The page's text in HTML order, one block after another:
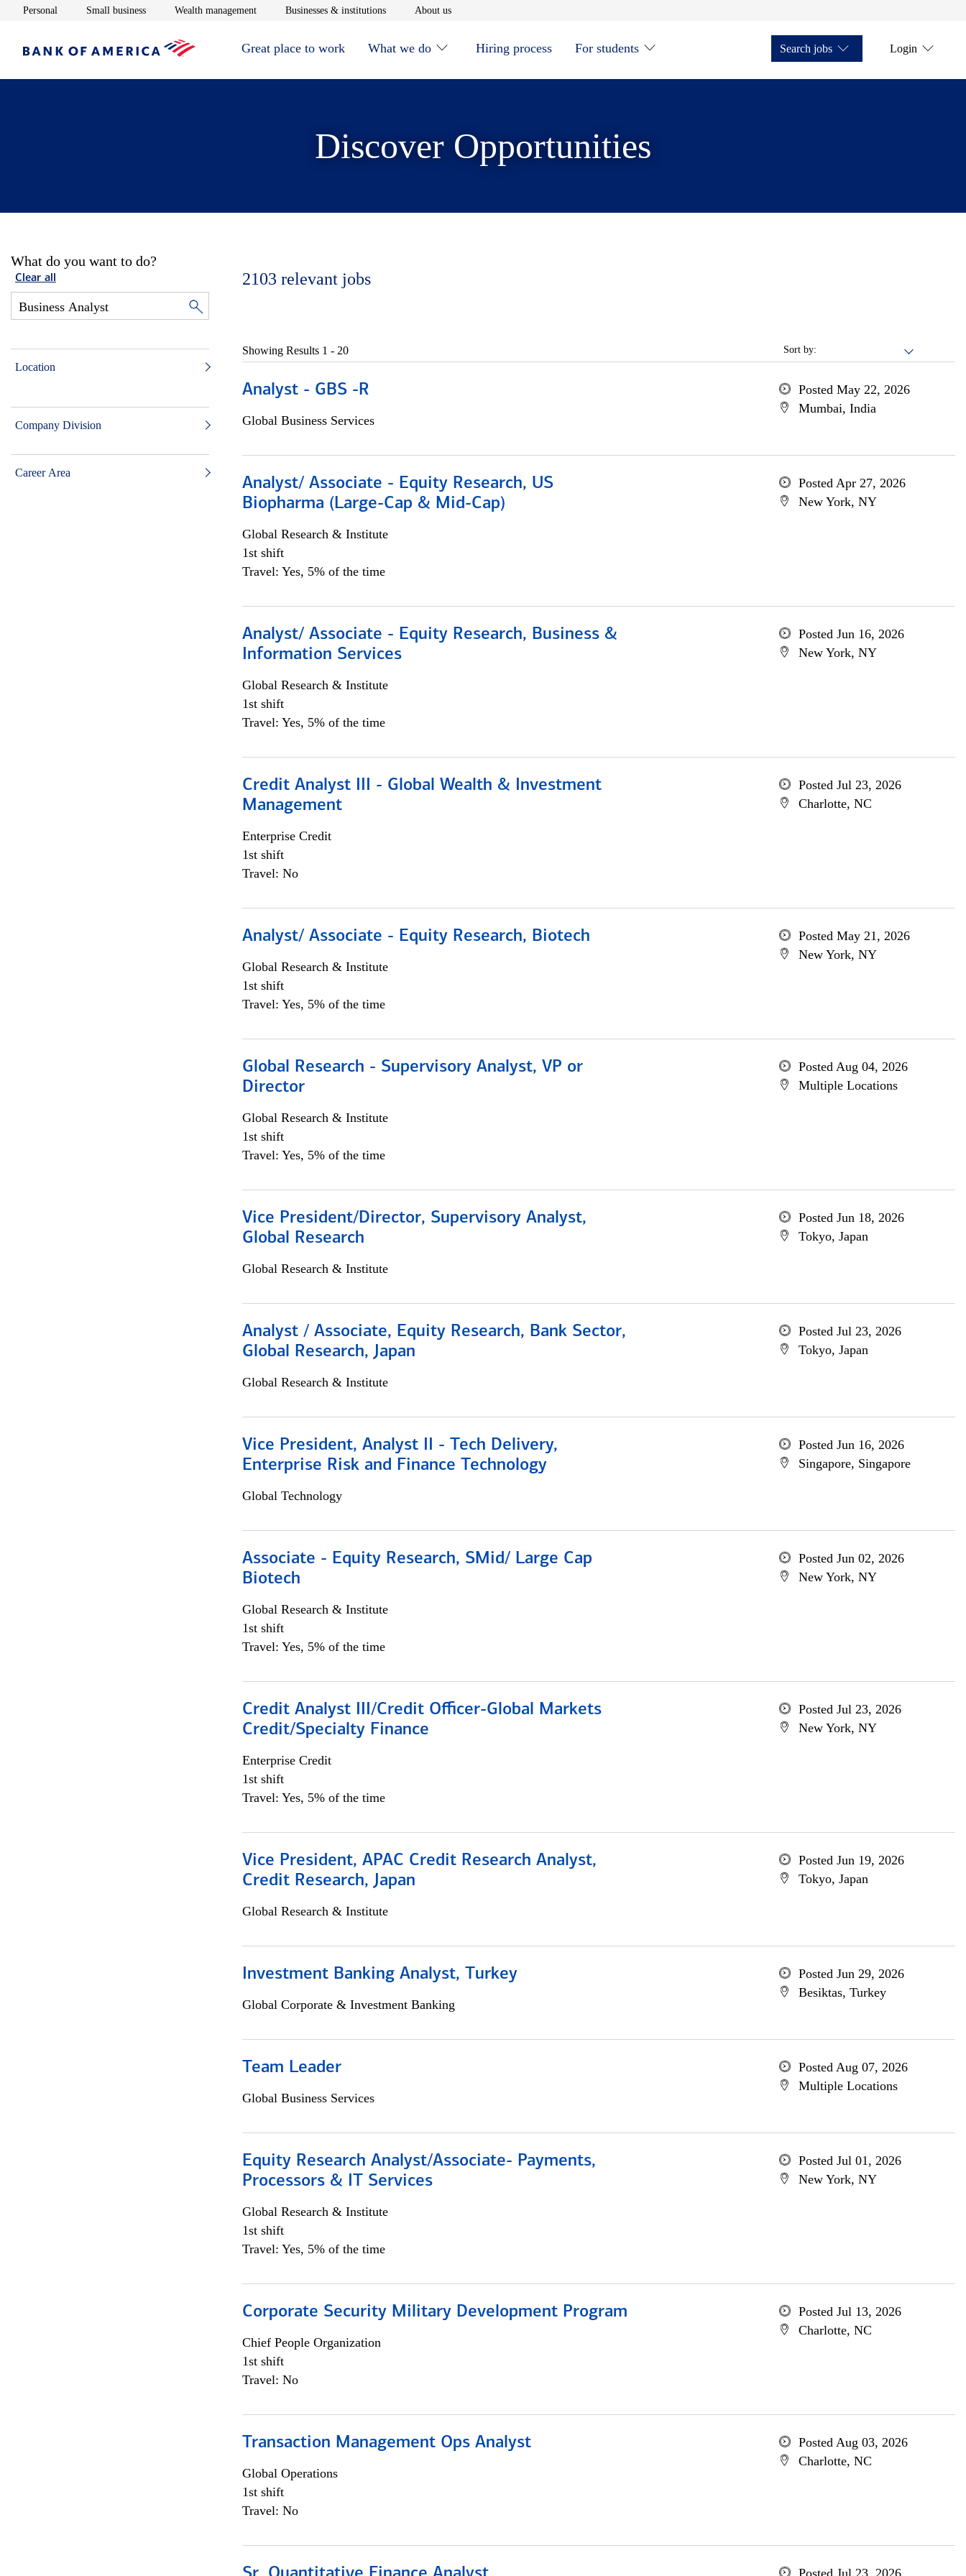
Personal Opens in new window
Small businessOpens in new window
Wealth managementOpens in new window
Businesses & institutionsOpens in new window
About usOpens in new window
Great place to work What we do Hiring process For students Search jobs Login
Discover Opportunities
What do you want to do?
Clear all
Location
Company Division
Career Area
2103 relevant jobs
Sort by:
Showing Results 1 - 20
Analyst - GBS -R
Global Business Services
Posted May 22, 2026
Mumbai, India
Analyst/ Associate - Equity Research, US
Biopharma (Large-Cap & Mid-Cap)
Global Research & Institute
1st shift
Travel: Yes, 5% of the time
Posted Apr 27, 2026
New York, NY
Analyst/ Associate - Equity Research, Business &
Information Services
Global Research & Institute
1st shift
Travel: Yes, 5% of the time
Posted Jun 16, 2026
New York, NY
Credit Analyst III - Global Wealth & Investment
Management
Enterprise Credit
1st shift
Travel: No
Posted Jul 23, 2026
Charlotte, NC
Analyst/ Associate - Equity Research, Biotech
Global Research & Institute
1st shift
Travel: Yes, 5% of the time
Posted May 21, 2026
New York, NY
Global Research - Supervisory Analyst, VP or
Director
Global Research & Institute
1st shift
Travel: Yes, 5% of the time
Posted Aug 04, 2026
Multiple Locations
Vice President/Director, Supervisory Analyst,
Global Research
Global Research & Institute
Posted Jun 18, 2026
Tokyo, Japan
Analyst / Associate, Equity Research, Bank Sector,
Global Research, Japan
Global Research & Institute
Posted Jul 23, 2026
Tokyo, Japan
Vice President, Analyst II - Tech Delivery,
Enterprise Risk and Finance Technology
Global Technology
Posted Jun 16, 2026
Singapore, Singapore
Associate - Equity Research, SMid/ Large Cap
Biotech
Global Research & Institute
1st shift
Travel: Yes, 5% of the time
Posted Jun 02, 2026
New York, NY
Credit Analyst III/Credit Officer-Global Markets
Credit/Specialty Finance
Enterprise Credit
1st shift
Travel: Yes, 5% of the time
Posted Jul 23, 2026
New York, NY
Vice President, APAC Credit Research Analyst,
Credit Research, Japan
Global Research & Institute
Posted Jun 19, 2026
Tokyo, Japan
Investment Banking Analyst, Turkey
Global Corporate & Investment Banking
Posted Jun 29, 2026
Besiktas, Turkey
Team Leader
Global Business Services
Posted Aug 07, 2026
Multiple Locations
Equity Research Analyst/Associate- Payments,
Processors & IT Services
Global Research & Institute
1st shift
Travel: Yes, 5% of the time
Posted Jul 01, 2026
New York, NY
Corporate Security Military Development Program
Chief People Organization
1st shift
Travel: No
Posted Jul 13, 2026
Charlotte, NC
Transaction Management Ops Analyst
Global Operations
1st shift
Travel: No
Posted Aug 03, 2026
Charlotte, NC
Posted Jul 23, 2026